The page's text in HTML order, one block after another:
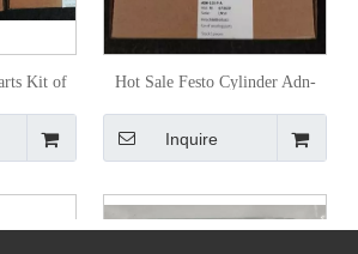
Kit of
Adn-
Hot Sale Festo Cylinder Adn-
125-P-a
Inquire